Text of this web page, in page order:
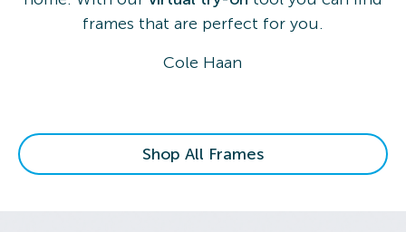
frames that are perfect for you.
Cole Haan
Shop All Frames